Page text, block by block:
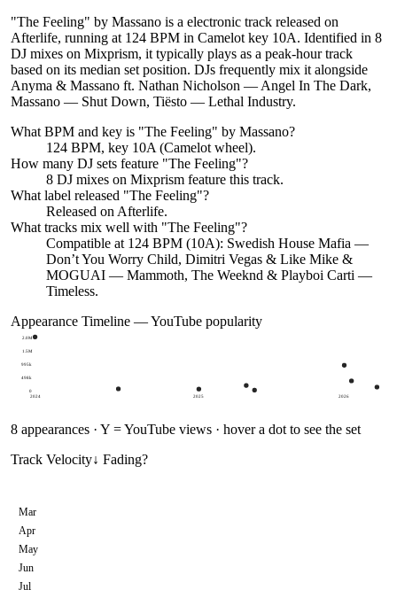
"The Feeling" by Massano is a electronic track released on
Afterlife, running at 124 BPM in Camelot key 10A. Identified in 8
DJ mixes on Mixprism, it typically plays as a peak-hour track
based on its median set position. DJs frequently mix it alongside
Anyma & Massano ft. Nathan Nicholson — Angel In The Dark,
Massano — Shut Down, Tiësto — Lethal Industry.
What BPM and key is "The Feeling" by Massano?
124 BPM, key 10A (Camelot wheel).
How many DJ sets feature "The Feeling"?
8 DJ mixes on Mixprism feature this track.
What label released "The Feeling"?
Released on Afterlife.
What tracks mix well with "The Feeling"?
Compatible at 124 BPM (10A): Swedish House Mafia —
Don’t You Worry Child, Dimitri Vegas & Like Mike &
MOGUAI — Mammoth, The Weeknd & Playboi Carti —
Timeless.
Appearance Timeline — YouTube popularity
0
498k
995k
1.5M
2.0M
2024 2025 2026
8 appearances · Y = YouTube views · hover a dot to see the set
Track Velocity↓ Fading?
Mar
Apr
May
Jun
Jul